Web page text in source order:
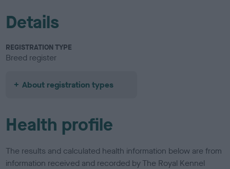
Details
REGISTRATION TYPE
Breed register
About registration types
Health profile
The results and calculated health information below are from
information received and recorded by The Royal Kennel